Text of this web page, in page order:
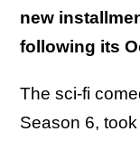
new
following its
The sci-fi
Season 6,